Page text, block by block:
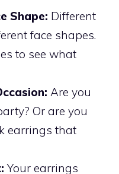
Shape: Different
face shapes.
to see what
Are you
Or are you
earrings that
Your earrings